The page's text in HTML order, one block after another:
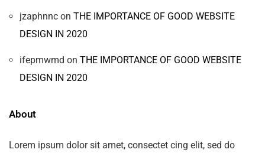
jzaphnnc on THE IMPORTANCE OF GOOD WEBSITE
DESIGN IN 2020
ifepmwmd on THE IMPORTANCE OF GOOD WEBSITE
DESIGN IN 2020
About
Lorem ipsum dolor sit amet, consectet cing elit, sed do